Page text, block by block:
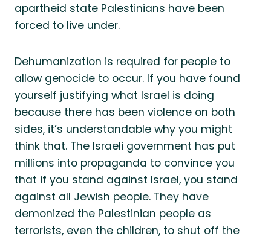
apartheid state Palestinians have been
forced to live under.
Dehumanization is required for people to
allow genocide to occur. If you have found
yourself justifying what Israel is doing
because there has been violence on both
sides, it’s understandable why you might
think that. The Israeli government has put
millions into propaganda to convince you
that if you stand against Israel, you stand
against all Jewish people. They have
demonized the Palestinian people as
terrorists, even the children, to shut off the